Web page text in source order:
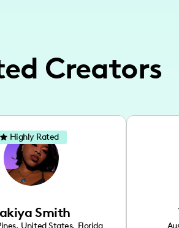
Creators
Smith
, United States, Florida
Highly Rated